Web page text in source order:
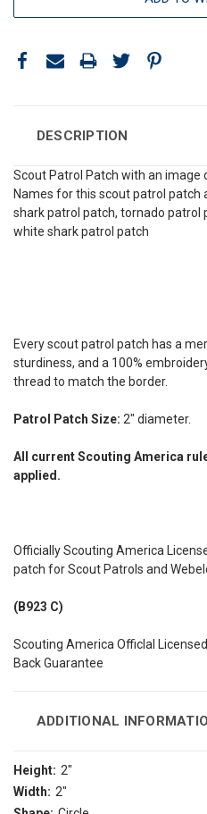
DESCRIPTION
Scout Patrol Patch with an image
Names for this scout patrol patch
shark patrol patch, tornado
white shark patrol patch
Every scout patrol patch has a
sturdiness, and a 100%
thread to match the border.
Patrol Patch Size: 2" diameter.
All current Scouting America
applied.
Officially Scouting America
patch for Scout Patrols and
(B923 C)
Scouting America Officlal
Back Guarantee
ADDITIONAL
Height: 2"
Width: 2"